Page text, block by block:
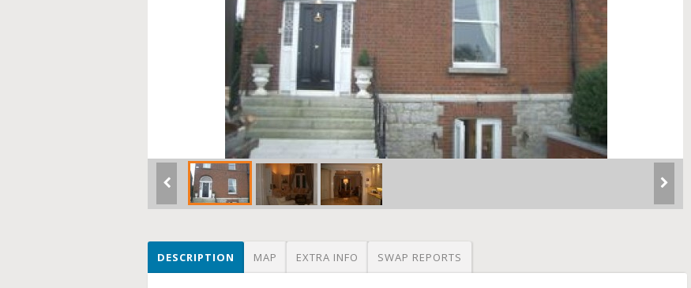
DESCRIPTION MAP EXTRA INFO SWAP REPORTS